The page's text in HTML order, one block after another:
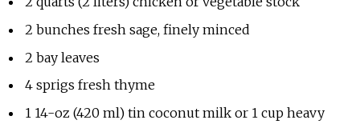
2 bunches fresh sage, finely minced
2 bay leaves
4 sprigs fresh thyme
1 14-oz (420 ml) tin coconut milk or 1 cup heavy